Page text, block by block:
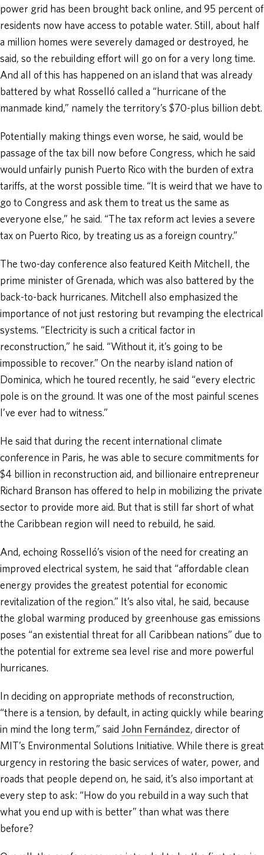
power grid has been brought back online, and 95 percent of
residents now have access to potable water. Still, about half
a million homes were severely damaged or destroyed, he
said, so the rebuilding effort will go on for a very long time.
And all of this has happened on an island that was already
battered by what Rosselló called a “hurricane of the
manmade kind,” namely the territory’s $70-plus billion debt.
Potentially making things even worse, he said, would be
passage of the tax bill now before Congress, which he said
would unfairly punish Puerto Rico with the burden of extra
tariffs, at the worst possible time. “It is weird that we have to
go to Congress and ask them to treat us the same as
everyone else,” he said. “The tax reform act levies a severe
tax on Puerto Rico, by treating us as a foreign country.”
The two-day conference also featured Keith Mitchell, the
prime minister of Grenada, which was also battered by the
back-to-back hurricanes. Mitchell also emphasized the
importance of not just restoring but revamping the electrical
systems. “Electricity is such a critical factor in
reconstruction,” he said. “Without it, it’s going to be
impossible to recover.” On the nearby island nation of
Dominica, which he toured recently, he said “every electric
pole is on the ground. It was one of the most painful scenes
I’ve ever had to witness.”
He said that during the recent international climate
conference in Paris, he was able to secure commitments for
$4 billion in reconstruction aid, and billionaire entrepreneur
Richard Branson has offered to help in mobilizing the private
sector to provide more aid. But that is still far short of what
the Caribbean region will need to rebuild, he said.
And, echoing Rosselló’s vision of the need for creating an
improved electrical system, he said that “affordable clean
energy provides the greatest potential for economic
revitalization of the region.” It’s also vital, he said, because
the global warming produced by greenhouse gas emissions
poses “an existential threat for all Caribbean nations” due to
the potential for extreme sea level rise and more powerful
hurricanes.
In deciding on appropriate methods of reconstruction,
“there is a tension, by default, in acting quickly while bearing
in mind the long term,” said John Fernández, director of
MIT’s Environmental Solutions Initiative. While there is great
urgency in restoring the basic services of water, power, and
roads that people depend on, he said, it’s also important at
every step to ask: “How do you rebuild in a way such that
what you end up with is better” than what was there
before?